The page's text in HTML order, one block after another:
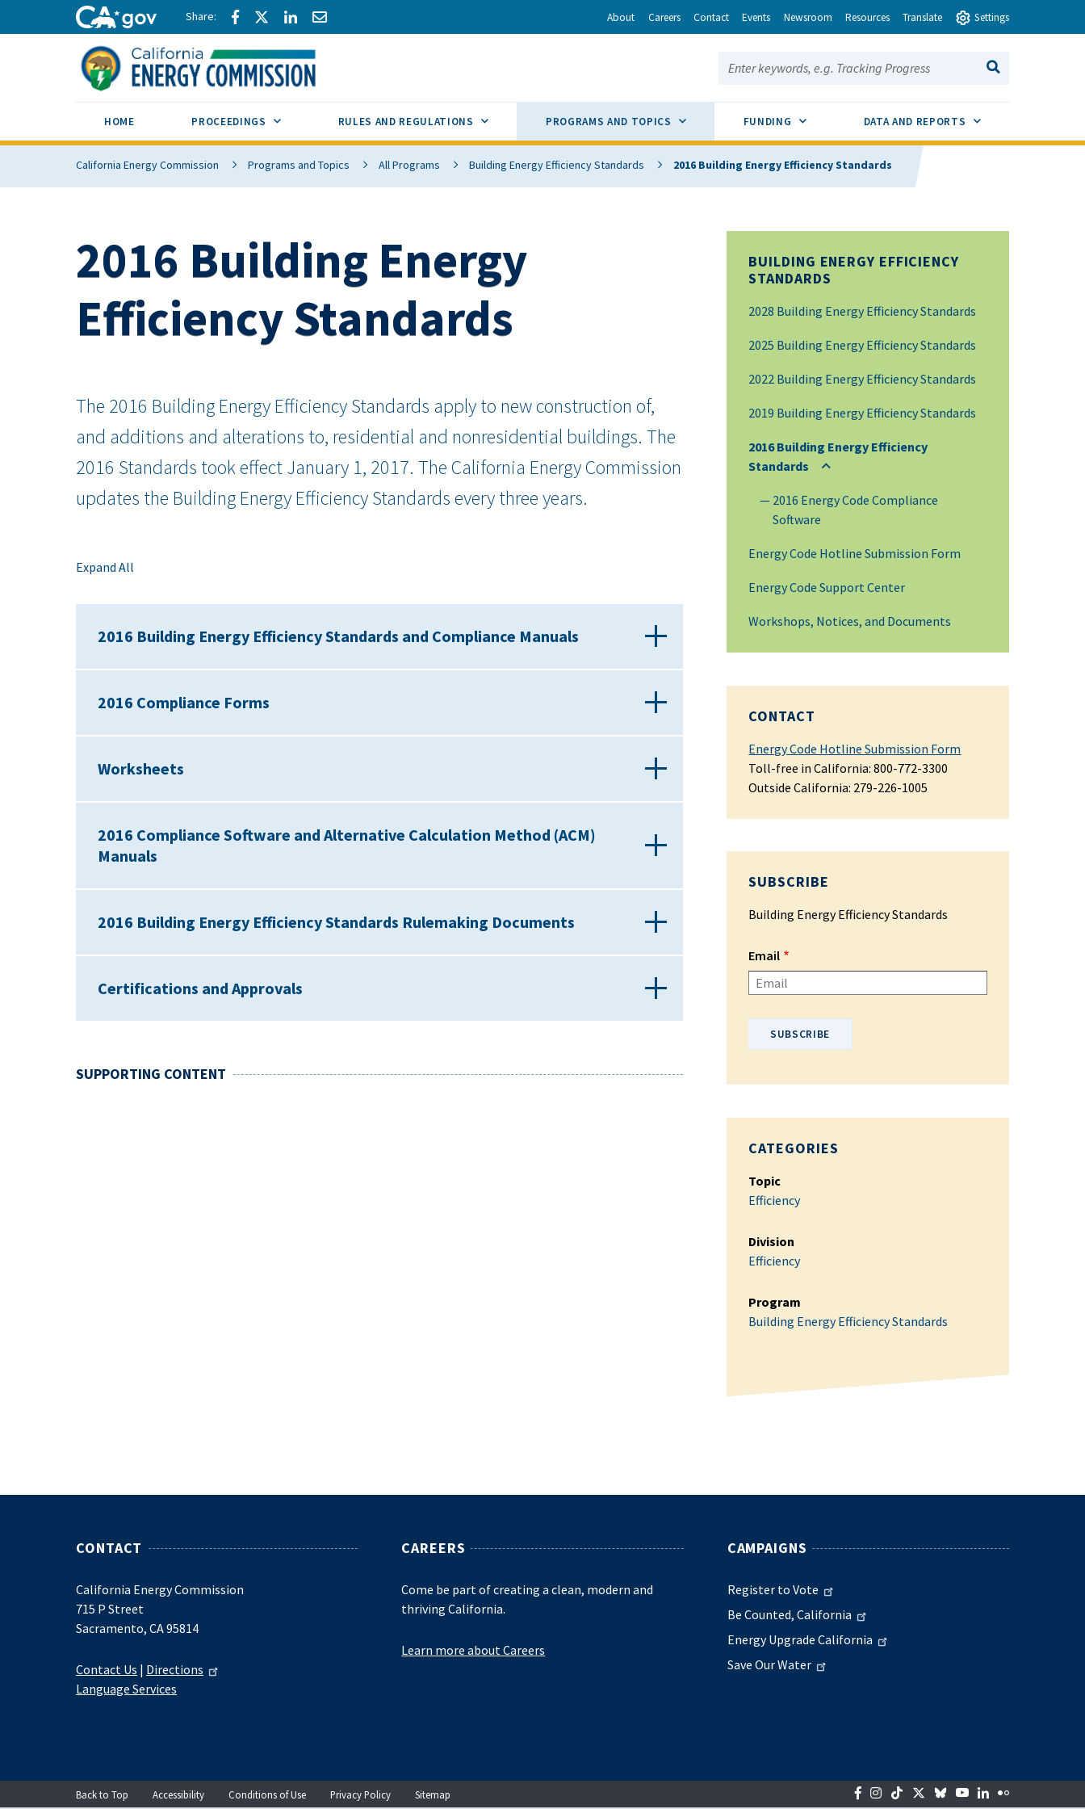
Skip to main content
CA.gov Share via Facebook
Share via Twitter
Share via LinkedIn
Share via Email About Careers Contact Events Newsroom Resources Translate Settings
Search this site:
SEARCH
HOME PROCEEDINGS SUB MENU TOGGLERULES AND REGULATIONS SUB MENU TOGGLEPROGRAMS AND TOPICS SUB MENU TOGGLE
FUNDING SUB MENU TOGGLEDATA AND REPORTS SUB MENU TOGGLE
California Energy Commission Programs and Topics All Programs Building Energy Efficiency Standards 2016 Building Energy Efficiency Standards
2016 Building Energy
Efficiency Standards
The 2016 Building Energy Efficiency Standards apply to new construction of,
and additions and alterations to, residential and nonresidential buildings. The
2016 Standards took effect January 1, 2017. The California Energy Commission
updates the Building Energy Efficiency Standards every three years.
Expand All
2016 Building Energy Efficiency Standards and Compliance Manuals
2016 Compliance Forms
Worksheets
2016 Compliance Software and Alternative Calculation Method (ACM)
Manuals
2016 Building Energy Efficiency Standards Rulemaking Documents
Certifications and Approvals
SUPPORTING CONTENT
BUILDING ENERGY EFFICIENCY
STANDARDS
2028 Building Energy Efficiency Standards
2025 Building Energy Efficiency Standards
2022 Building Energy Efficiency Standards
2019 Building Energy Efficiency Standards
2016 Building Energy Efficiency
Standards
2016 Energy Code Compliance
Software
Energy Code Hotline Submission Form
Energy Code Support Center
Workshops, Notices, and Documents
CONTACT
Energy Code Hotline Submission Form
Toll-free in California: 800-772-3300
Outside California: 279-226-1005
SUBSCRIBE
Building Energy Efficiency Standards
Email
CATEGORIES
Topic
Efficiency
Division
Efficiency
Program
Building Energy Efficiency Standards
CONTACT
California Energy Commission
715 P Street
Sacramento, CA 95814
Contact Us | Directions
Language Services
CAREERS
Come be part of creating a clean, modern and
thriving California.
Learn more about Careers
CAMPAIGNS
Register to Vote
Be Counted, California
Energy Upgrade California
Save Our Water
Back to Top Accessibility Conditions of Use Privacy Policy Sitemap Facebook
Instagram
TiktokTwitter
BlueskyYouTubeLinkedIn
Flickr